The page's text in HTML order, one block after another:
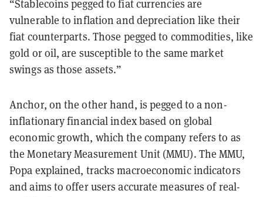
“Stablecoins pegged to fiat currencies are
vulnerable to inflation and depreciation like their
fiat counterparts. Those pegged to commodities, like
gold or oil, are susceptible to the same market
swings as those assets.”
Anchor, on the other hand, is pegged to a non-
inflationary financial index based on global
economic growth, which the company refers to as
the Monetary Measurement Unit (MMU). The MMU,
Popa explained, tracks macroeconomic indicators
and aims to offer users accurate measures of real-